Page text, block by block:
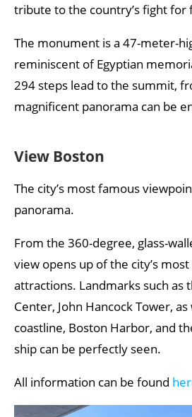
tribute to the country’s fight for
The monument is a 47-meter-
reminiscent of Egyptian
294 steps lead to the summit,
magnificent panorama can be
View Boston
The city’s most famous
panorama.
From the 360-degree, glass-
view opens up of the city’s
attractions. Landmarks such as
Center, John Hancock Tower,
coastline, Boston Harbor, and
ship can be perfectly seen.
All information can be found